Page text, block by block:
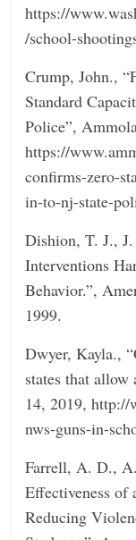
https://
/school-
Crump, John.,
Standard
Police”,
https://
confirms-zero-
in-to-nj-state-
Dishion, T. J.,
Interventions
Behavior.”,
1999.
Dwyer, Kayla.,
states that
14, 2019, http://
nws-guns-in-
Farrell, A. D.,
Effectiveness of
Reducing